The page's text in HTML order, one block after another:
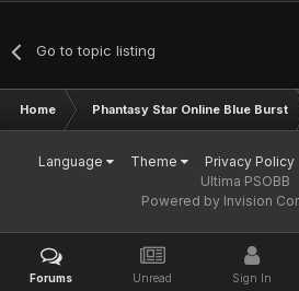
Go to topic listing
Home Phantasy Star Online Blue Burst
Language Theme Privacy Policy
Ultima PSOBB
Powered by Invision
Forums Unread Sign In